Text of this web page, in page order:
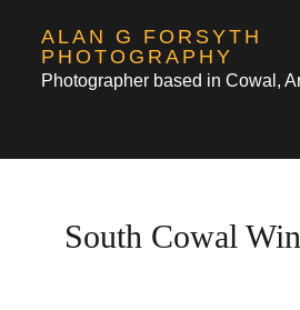
content
ALAN G FORSYTH
PHOTOGRAPHY
Photographer based in Cowal,
South Cowal